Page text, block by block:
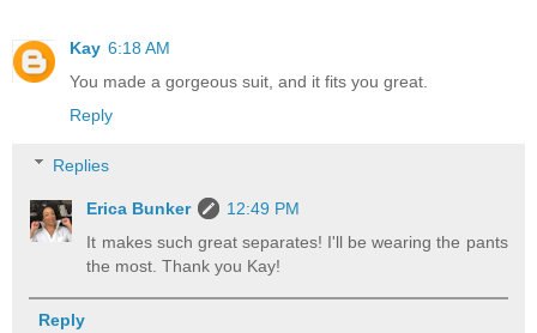
Kay 6:18 AM
You made a gorgeous suit, and it fits you great.
Reply
Replies
Erica Bunker
12:49 PM
It makes such great separates! I'll be wearing the pants
the most. Thank you Kay!
Reply